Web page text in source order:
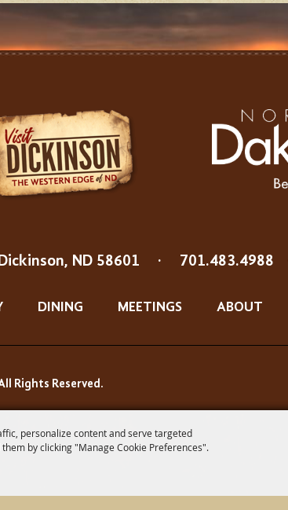
personalize content and serve targeted
by clicking "Manage Cookie Preferences".
ND 58601 · 701.483.4988
DINING MEETINGS ABOUT
Rights Reserved.